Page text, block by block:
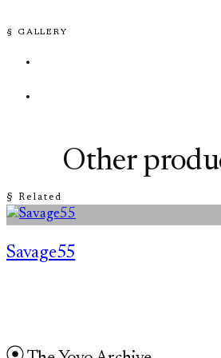
§ GALLERY
§ Related
Other
Savage55